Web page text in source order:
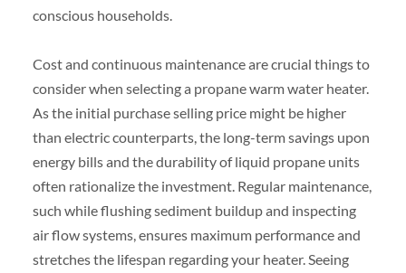
conscious households.
Cost and continuous maintenance are crucial things to
consider when selecting a propane warm water heater.
As the initial purchase selling price might be higher
than electric counterparts, the long-term savings upon
energy bills and the durability of liquid propane units
often rationalize the investment. Regular maintenance,
such while flushing sediment buildup and inspecting
air flow systems, ensures maximum performance and
stretches the lifespan regarding your heater. Seeing